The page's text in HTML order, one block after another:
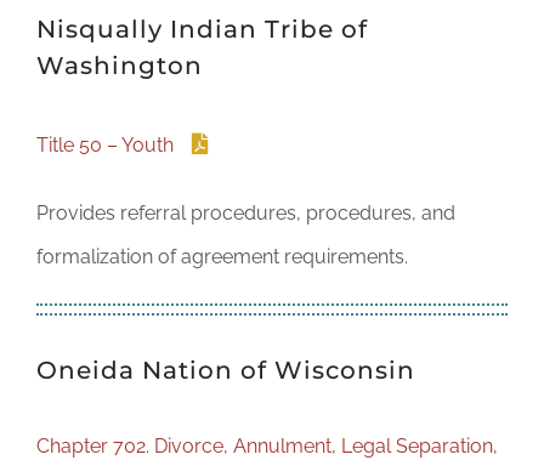
Nisqually Indian Tribe of
Washington
Title 50 – Youth
Provides referral procedures, procedures, and
formalization of agreement requirements.
Oneida Nation of Wisconsin
Chapter 702. Divorce, Annulment, Legal Separation,